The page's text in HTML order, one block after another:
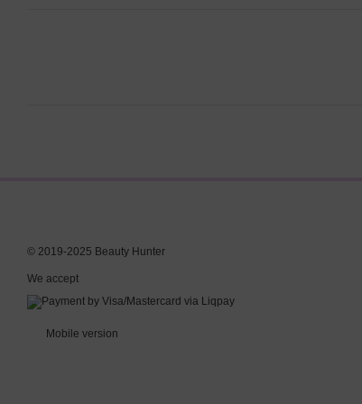
© 2019-2025 Beauty Hunter
We accept
Mobile version